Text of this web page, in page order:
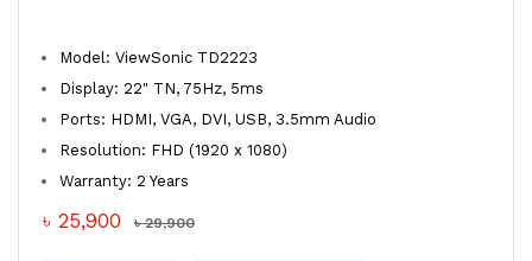
Model: ViewSonic TD2223
Display: 22" TN, 75Hz, 5ms
Ports: HDMI, VGA, DVI, USB, 3.5mm Audio
Resolution: FHD (1920 x 1080)
Warranty: 2 Years
৳ 25,900 ৳ 29,900